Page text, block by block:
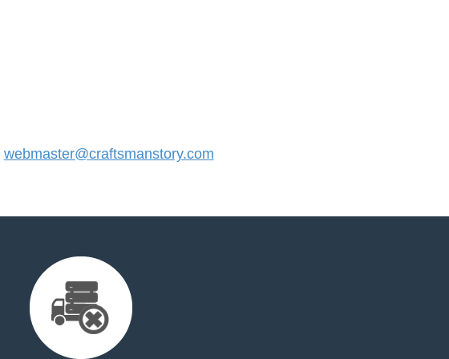
webmaster@craftsmanstory.com